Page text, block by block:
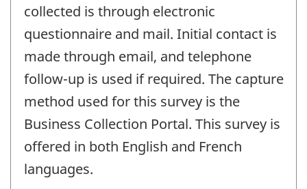
collected is through electronic
questionnaire and mail. Initial contact is
made through email, and telephone
follow-up is used if required. The capture
method used for this survey is the
Business Collection Portal. This survey is
offered in both English and French
languages.